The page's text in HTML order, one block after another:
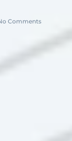
Comments